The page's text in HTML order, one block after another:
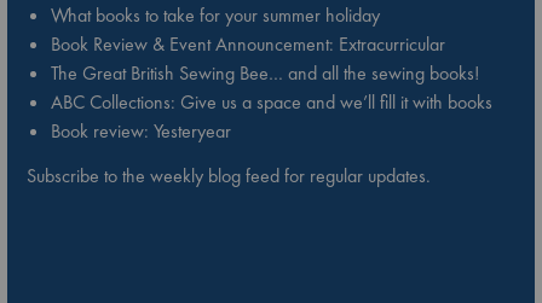
What books to take for your summer holiday
Book Review & Event Announcement: Extracurricular
The Great British Sewing Bee… and all the sewing books!
ABC Collections: Give us a space and we’ll fill it with books
Book review: Yesteryear
Subscribe to the weekly blog feed for regular updates.